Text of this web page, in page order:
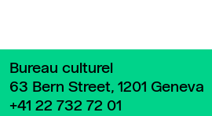
Bureau culturel
63 Bern Street, 1201 Geneva
+41 22 732 72 01